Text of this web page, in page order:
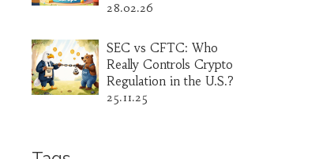
28.02.26
SEC vs CFTC: Who
Really Controls Crypto
Regulation in the U.S.?
25.11.25